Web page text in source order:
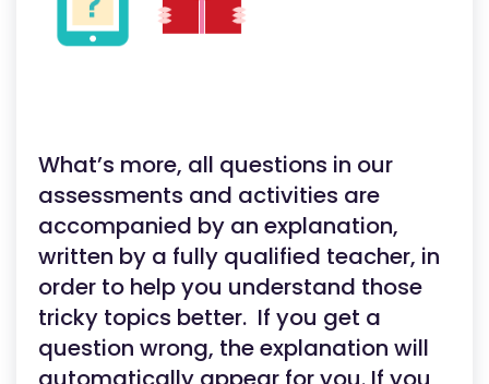
What’s more, all questions in our
assessments and activities are
accompanied by an explanation,
written by a fully qualified teacher, in
order to help you understand those
tricky topics better. If you get a
question wrong, the explanation will